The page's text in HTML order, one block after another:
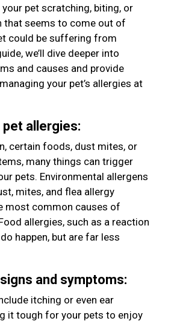
pet scratching, biting, or
that seems to come out of
could be suffering from
we’ll dive deeper into
and causes and provide
your pet’s allergies at
allergies:
certain foods, dust mites, or
many things can trigger
pets. Environmental allergens
mites, and flea allergy
most common causes of
allergies, such as a reaction
happen, but are far less
and symptoms:
itching or even ear
it tough for your pets to enjoy